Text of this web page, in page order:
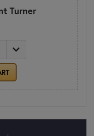
Turner